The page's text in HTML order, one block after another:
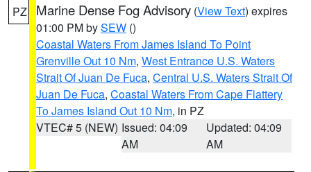
PZ Marine Dense Fog Advisory (View Text) expires
01:00 PM bySEW ()
Coastal Waters From James Island To Point
Grenville Out 10 Nm, West Entrance U.S. Waters
Strait Of Juan De Fuca, Central U.S. Waters Strait Of
Juan De Fuca, Coastal Waters From Cape Flattery
To James Island Out 10 Nm, in PZ
VTEC# 5 (NEW) Issued: 04:09
AM
Updated: 04:09
AM